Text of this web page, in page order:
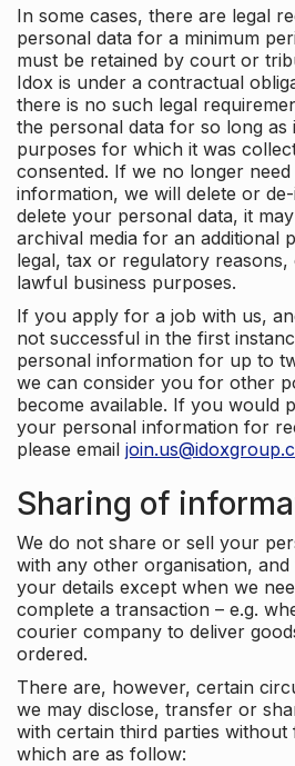
In some cases, there are legal
personal data for a minimum
must be retained by court or
Idox is under a contractual
there is no such legal
the personal data for so long as
purposes for which it was
consented. If we no longer
information, we will delete or
delete your personal data, it
archival media for an additional
legal, tax or regulatory
lawful business purposes.
If you apply for a job with us,
not successful in the first
personal information for up to
we can consider you for other
become available. If you would
your personal information for
please email
Sharing of
We do not share or sell your
with any other organisation,
your details except when we
complete a transaction – e.g.
courier company to deliver
ordered.
There are, however, certain
we may disclose, transfer or
with certain third parties
which are as follow: